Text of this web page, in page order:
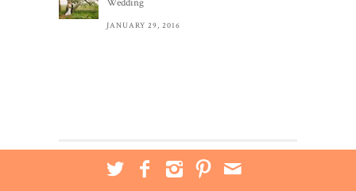
Wedding
JANUARY 29, 2016